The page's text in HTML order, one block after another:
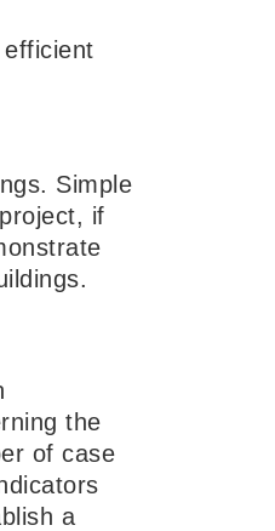
Simple
if
the
of case
a